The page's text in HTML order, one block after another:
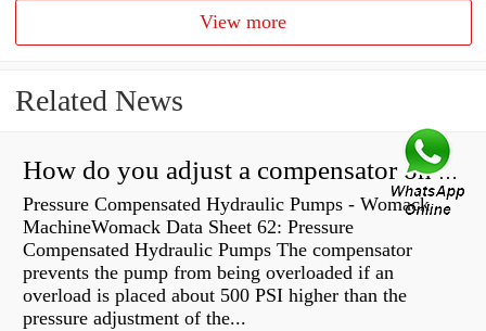
View more
Related News
How do you adjust a compensator on a hydraulic pump?
Pressure Compensated Hydraulic Pumps - Womack
MachineWomack Data Sheet 62: Pressure
Compensated Hydraulic Pumps The compensator
prevents the pump from being overloaded if an
overload is placed about 500 PSI higher than the
pressure adjustment of the...